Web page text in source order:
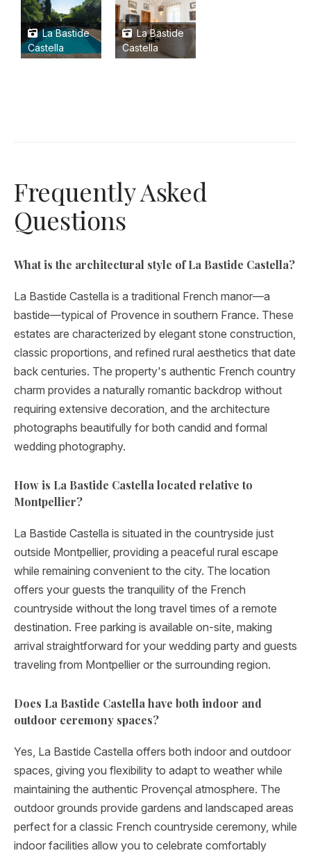
La Bastide
Castella
La Bastide
Castella
Frequently Asked
Questions
What is the architectural style of La Bastide Castella?
La Bastide Castella is a traditional French manor—a
bastide—typical of Provence in southern France. These
estates are characterized by elegant stone construction,
classic proportions, and refined rural aesthetics that date
back centuries. The property's authentic French country
charm provides a naturally romantic backdrop without
requiring extensive decoration, and the architecture
photographs beautifully for both candid and formal
wedding photography.
How is La Bastide Castella located relative to
Montpellier?
La Bastide Castella is situated in the countryside just
outside Montpellier, providing a peaceful rural escape
while remaining convenient to the city. The location
offers your guests the tranquility of the French
countryside without the long travel times of a remote
destination. Free parking is available on-site, making
arrival straightforward for your wedding party and guests
traveling from Montpellier or the surrounding region.
Does La Bastide Castella have both indoor and
outdoor ceremony spaces?
Yes, La Bastide Castella offers both indoor and outdoor
spaces, giving you flexibility to adapt to weather while
maintaining the authentic Provençal atmosphere. The
outdoor grounds provide gardens and landscaped areas
perfect for a classic French countryside ceremony, while
indoor facilities allow you to celebrate comfortably